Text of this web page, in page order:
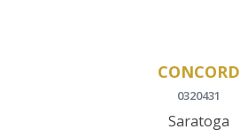
CONCORD
0320431
Saratoga